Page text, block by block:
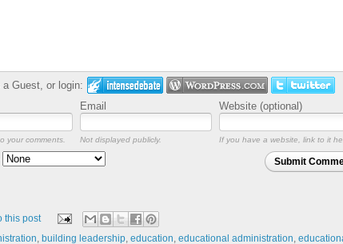
Guest, or login:
Email Website (optional)
your comments. Not displayed publicly. If you have a website, link to it
Submit
this post
building leadership education educational administration